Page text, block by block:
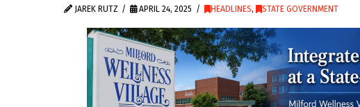
JAREK RUTZ APRIL 24, 2025 HEADLINES, STATE GOVERNMENT